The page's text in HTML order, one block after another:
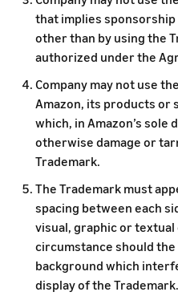
that implies
other than by using the
authorized under the
Company may not use
Amazon, its products or
which, in Amazon’s
otherwise damage or
Trademark.
The Trademark must
spacing between each
visual, graphic or
circumstance should the
background which
display of the Trademark.